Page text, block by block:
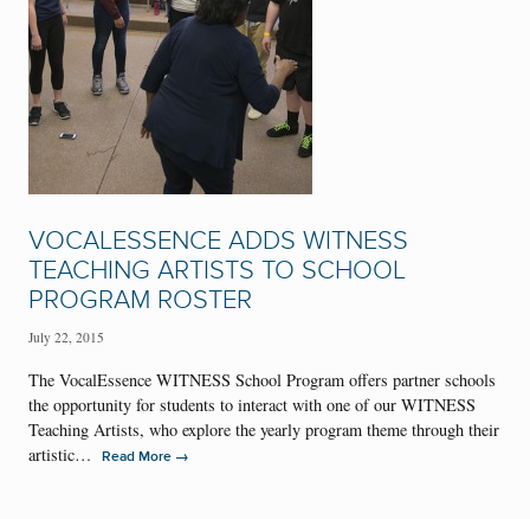
VOCALESSENCE ADDS WITNESS
TEACHING ARTISTS TO SCHOOL
PROGRAM ROSTER
July 22, 2015
The VocalEssence WITNESS School Program offers partner schools
the opportunity for students to interact with one of our WITNESS
Teaching Artists, who explore the yearly program theme through their
artistic…
Read More →